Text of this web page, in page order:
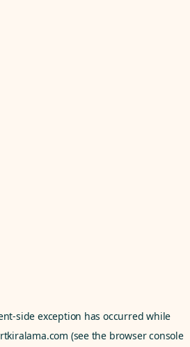
-side exception has occurred while
(see the browser console